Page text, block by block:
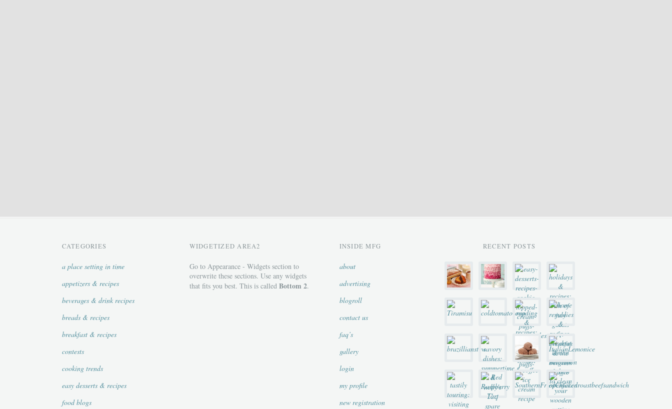
CATEGORIES
a place setting in time
appetizers & recipes
beverages & drink recipes
breads & recipes
breakfast & recipes
contests
cooking trends
easy desserts & recipes
food blogs
WIDGETIZED AREA2
Go to Appearance - Widgets section to
overwrite these sections. Use any widgets
that fits you best. This is called Bottom 2.
INSIDE MFG
about
advertising
blogroll
contact us
faq’s
gallery
login
my profile
new registration
RECENT POSTS